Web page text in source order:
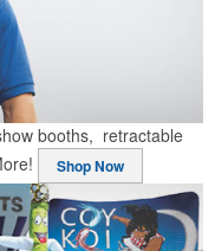
booths, retractable
Shop Now